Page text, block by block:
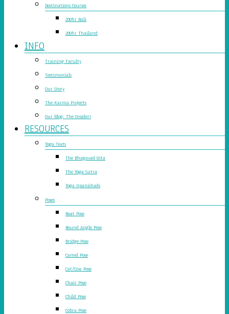
Destinations Courses
200hr Bali
200hr Thailand
INFO
Training Faculty
Testimonials
Our Story
The Karma Projects
Our Blog: The Insider!
RESOURCES
Yoga Texts
The Bhagavad Gita
The Yoga Sutra
Yoga Upanishads
Poses
Boat Pose
Bound Angle Pose
Bridge Pose
Camel Pose
Cat/Cow Pose
Chair Pose
Child Pose
Cobra Pose